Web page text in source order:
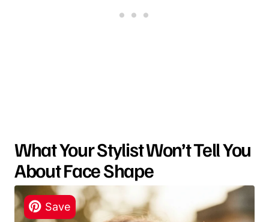
What Your Stylist Won’t Tell You
About Face Shape